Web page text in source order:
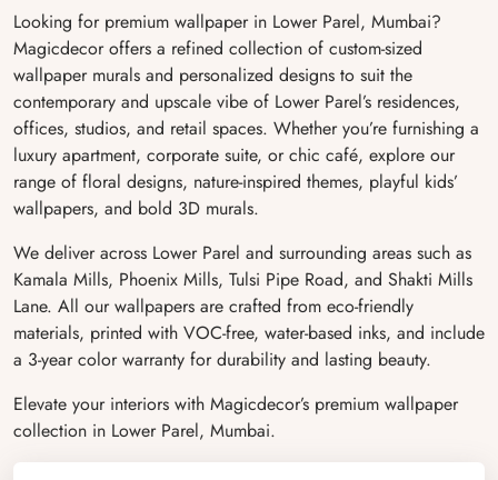
Looking for premium wallpaper in Lower Parel, Mumbai?
Magicdecor offers a refined collection of custom-sized
wallpaper murals and personalized designs to suit the
contemporary and upscale vibe of Lower Parel’s residences,
offices, studios, and retail spaces. Whether you’re furnishing a
luxury apartment, corporate suite, or chic café, explore our
range of floral designs, nature-inspired themes, playful kids’
wallpapers, and bold 3D murals.
We deliver across Lower Parel and surrounding areas such as
Kamala Mills, Phoenix Mills, Tulsi Pipe Road, and Shakti Mills
Lane. All our wallpapers are crafted from eco-friendly
materials, printed with VOC-free, water-based inks, and include
a 3-year color warranty for durability and lasting beauty.
Elevate your interiors with Magicdecor’s premium wallpaper
collection in Lower Parel, Mumbai.